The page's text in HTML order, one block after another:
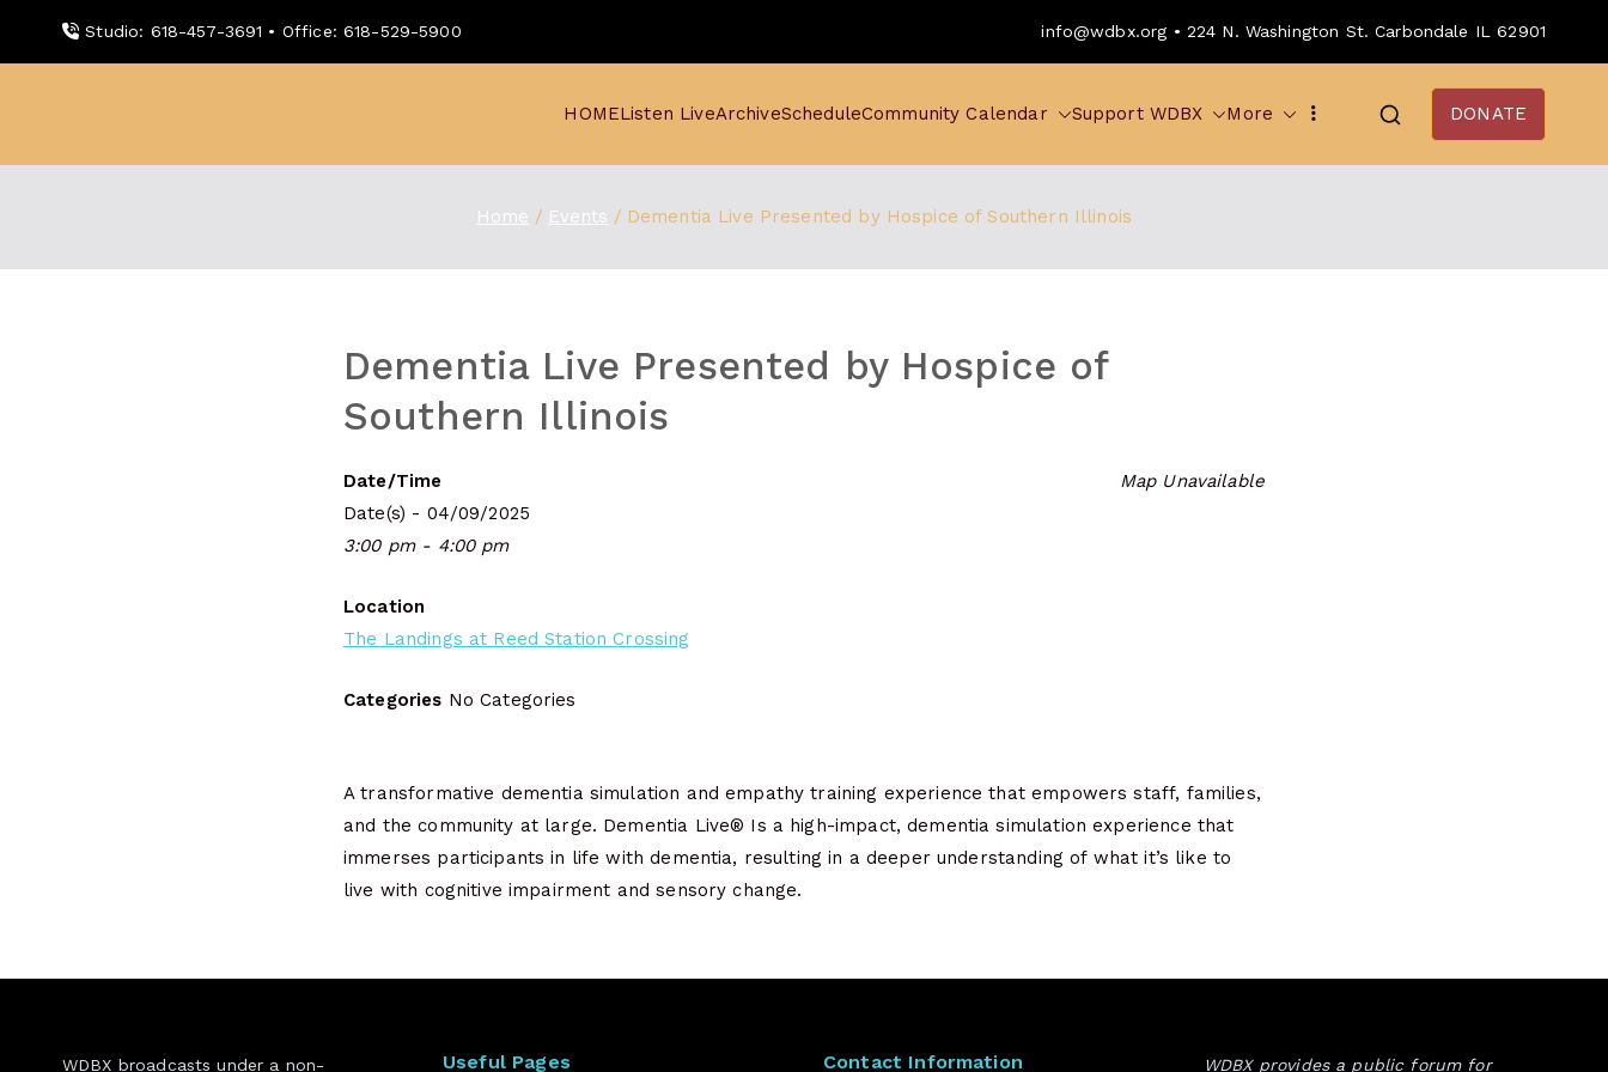
Studio: 618-457-3691 • Office: 618-529-5900 info@wdbx.org • 224 N. Washington St. Carbondale IL 62901
HOMEListen LiveArchiveScheduleCommunity Calendar Support WDBX More DONATE
Home Events Dementia Live Presented by Hospice of Southern Illinois
Dementia Live Presented by Hospice of
Southern Illinois
Map Unavailable
Date/Time
Date(s) - 04/09/2025
3:00 pm - 4:00 pm
Location
The Landings at Reed Station Crossing
Categories No Categories
A transformative dementia simulation and empathy training experience that empowers staff, families,
and the community at large. Dementia Live® Is a high-impact, dementia simulation experience that
immerses participants in life with dementia, resulting in a deeper understanding of what it’s like to
live with cognitive impairment and sensory change.
WDBX broadcasts under a non- Useful Pages Contact Information WDBX provides a public forum for